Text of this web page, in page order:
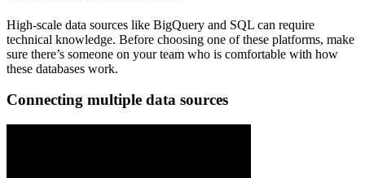
High-scale data sources like BigQuery and SQL can require
technical knowledge. Before choosing one of these platforms, make
sure there’s someone on your team who is comfortable with how
these databases work.
Connecting multiple data sources